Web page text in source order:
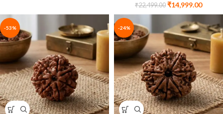
₹22,499.00 ₹14,999.00
-53% -24%